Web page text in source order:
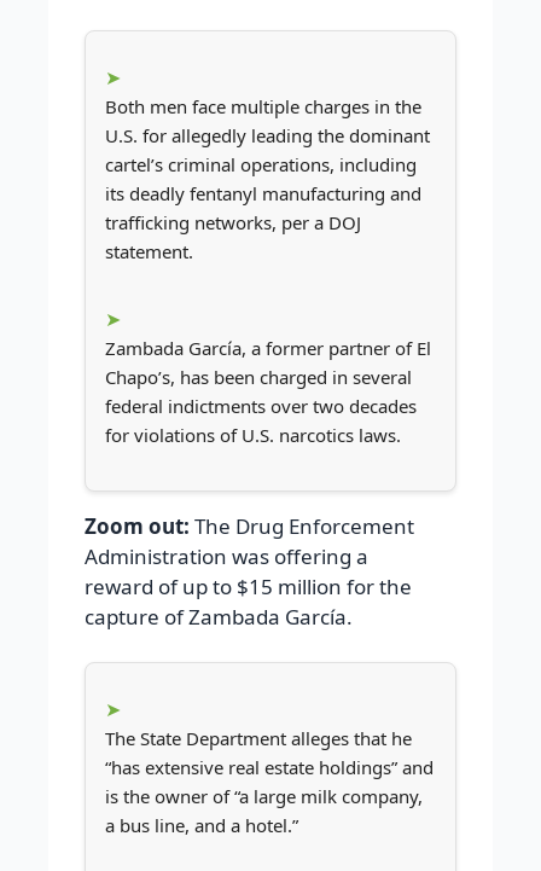
Both men face multiple charges in the
U.S. for allegedly leading the dominant
cartel’s criminal operations, including
its deadly fentanyl manufacturing and
trafficking networks, per a DOJ
statement.
Zambada García, a former partner of El
Chapo’s, has been charged in several
federal indictments over two decades
for violations of U.S. narcotics laws.
Zoom out: The Drug Enforcement
Administration was offering a
reward of up to $15 million for the
capture of Zambada García.
The State Department alleges that he
“has extensive real estate holdings” and
is the owner of “a large milk company,
a bus line, and a hotel.”